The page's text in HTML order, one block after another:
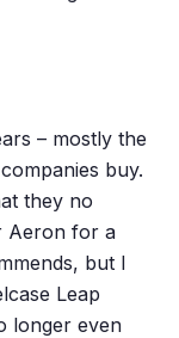
– mostly the
buy.
they no
Aeron for a
but I
Leap
longer even